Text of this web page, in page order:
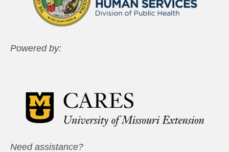
Powered by:
Need assistance?